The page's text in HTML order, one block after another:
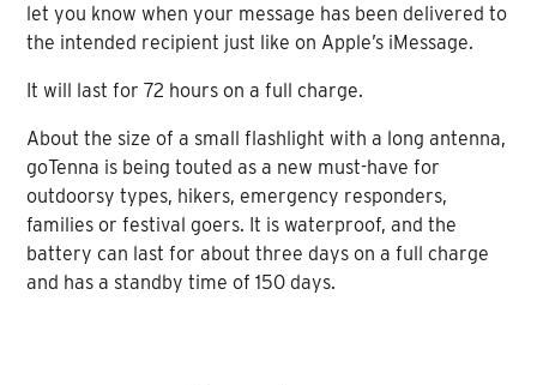
let you know when your message has been delivered to
the intended recipient just like on Apple’s iMessage.
It will last for 72 hours on a full charge.
About the size of a small flashlight with a long antenna,
goTenna is being touted as a new must-have for
outdoorsy types, hikers, emergency responders,
families or festival goers. It is waterproof, and the
battery can last for about three days on a full charge
and has a standby time of 150 days.